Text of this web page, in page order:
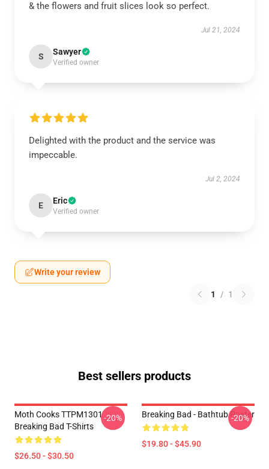
& the flowers and fruit slices look so perfect.
Jul 21, 2024
S Sawyer
Verified owner
Delighted with the product and the service was
impeccable.
Jul 2, 2024
E Eric
Verified owner
Write your review
1 / 1
Best sellers products
Moth Cooks TTPM1301
Breaking Bad T-Shirts
$26.50 - $30.50
-20% Breaking Bad - Bathtub Poster
$19.80 - $45.90
-20%